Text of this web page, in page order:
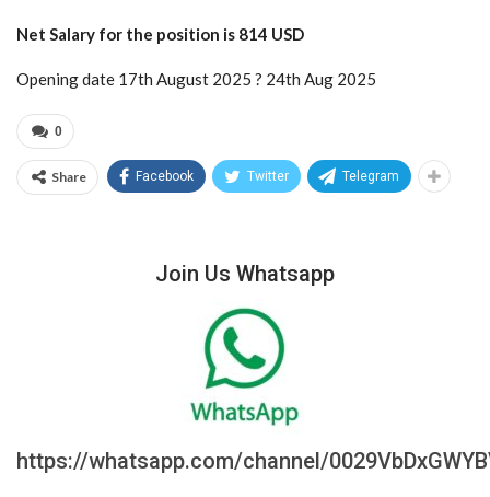
Net Salary for the position is 814 USD
Opening date 17th August 2025 ? 24th Aug 2025
0
Share Facebook Twitter Telegram
Join Us Whatsapp
https://whatsapp.com/channel/